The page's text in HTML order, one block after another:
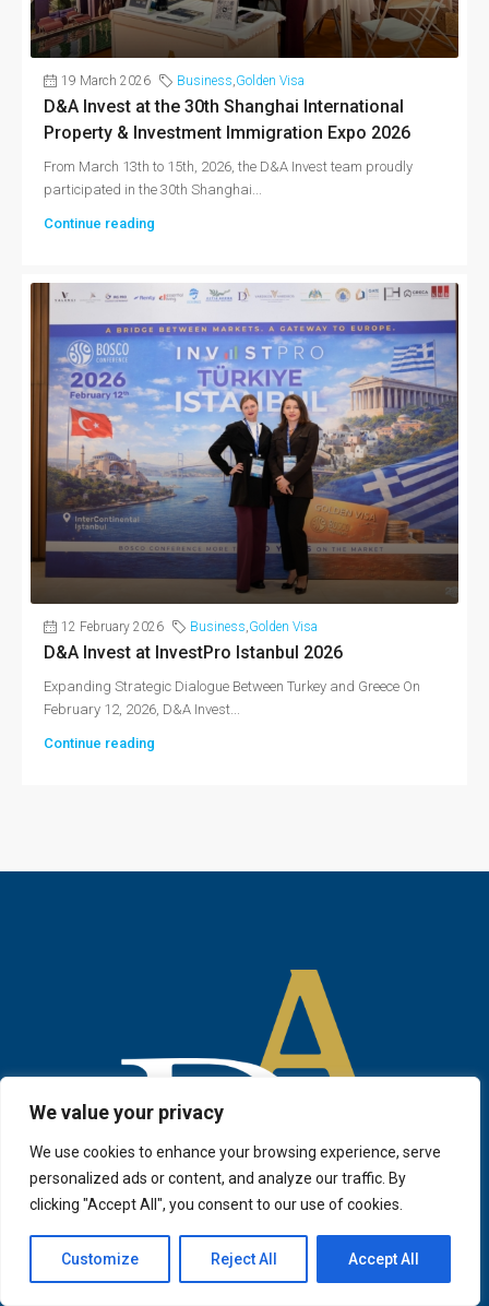
We value your privacy
We use cookies to enhance your browsing experience, serve
personalized ads or content, and analyze our traffic. By
clicking "Accept All", you consent to our use of cookies.
Customize Reject All Accept All
19 March 2026 Business,Golden Visa
D&A Invest at the 30th Shanghai International
Property & Investment Immigration Expo 2026
From March 13th to 15th, 2026, the D&A Invest team proudly
participated in the 30th Shanghai...
Continue reading
12 February 2026 Business,Golden Visa
D&A Invest at InvestPro Istanbul 2026
Expanding Strategic Dialogue Between Turkey and Greece On
February 12, 2026, D&A Invest...
Continue reading